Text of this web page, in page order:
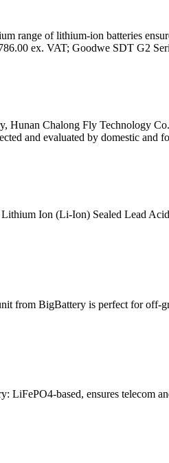
range of lithium-ion batteries
ex. VAT; Goodwe SDT G2
Chalong Fly Technology
and evaluated by domestic and
Ion (Li-Ion) Sealed Lead
BigBattery is perfect for off-
based, ensures telecom